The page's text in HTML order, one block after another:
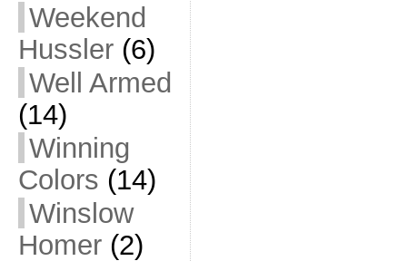
Weekend
Hussler(6)
Well Armed
(14)
Winning
Colors (14)
Winslow
Homer(2)